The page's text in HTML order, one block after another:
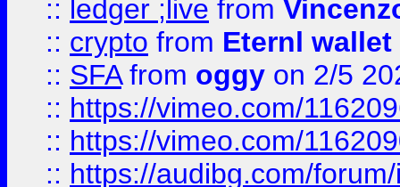
:: ledger ;live from
:: crypto from Eternl wallet
:: SFAfrom oggy on 2/5
:: https://vimeo.com/
:: https://vimeo.com/
:: https://audibg.com/